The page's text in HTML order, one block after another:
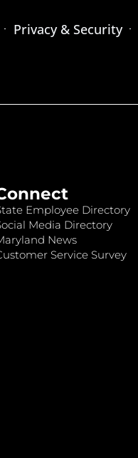
Privacy & Security
Employee Directory
Media Directory
News
Service Survey